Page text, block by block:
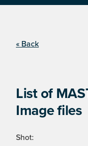
« Back
List of
Image files
Shot: